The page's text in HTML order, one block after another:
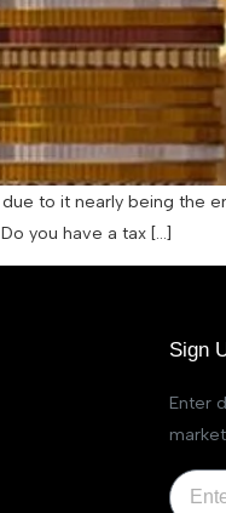
to it nearly being the
you have a tax […]
Sign
Enter